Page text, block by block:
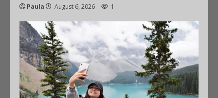
Paula August 6, 2026 1